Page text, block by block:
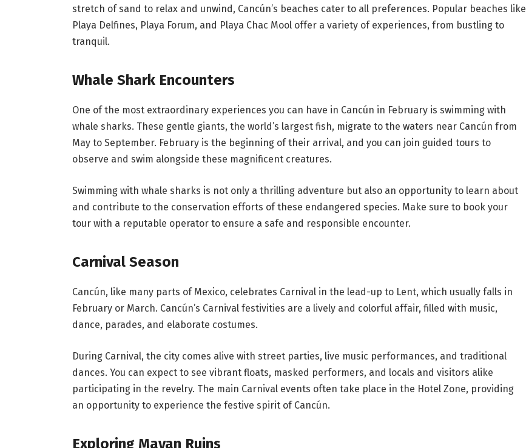
stretch of sand to relax and unwind, Cancún’s beaches cater to all preferences. Popular beaches like
Playa Delfines, Playa Forum, and Playa Chac Mool offer a variety of experiences, from bustling to
tranquil.
Whale Shark Encounters
One of the most extraordinary experiences you can have in Cancún in February is swimming with
whale sharks. These gentle giants, the world’s largest fish, migrate to the waters near Cancún from
May to September. February is the beginning of their arrival, and you can join guided tours to
observe and swim alongside these magnificent creatures.
Swimming with whale sharks is not only a thrilling adventure but also an opportunity to learn about
and contribute to the conservation efforts of these endangered species. Make sure to book your
tour with a reputable operator to ensure a safe and responsible encounter.
Carnival Season
Cancún, like many parts of Mexico, celebrates Carnival in the lead-up to Lent, which usually falls in
February or March. Cancún’s Carnival festivities are a lively and colorful affair, filled with music,
dance, parades, and elaborate costumes.
During Carnival, the city comes alive with street parties, live music performances, and traditional
dances. You can expect to see vibrant floats, masked performers, and locals and visitors alike
participating in the revelry. The main Carnival events often take place in the Hotel Zone, providing
an opportunity to experience the festive spirit of Cancún.
Exploring Mayan Ruins